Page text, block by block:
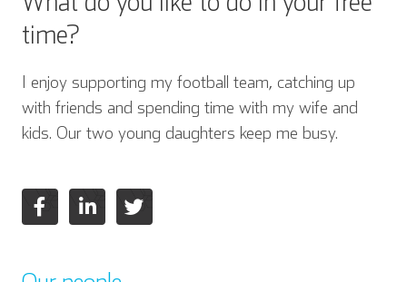
time?
I enjoy supporting my football team, catching up
with friends and spending time with my wife and
kids. Our two young daughters keep me busy.